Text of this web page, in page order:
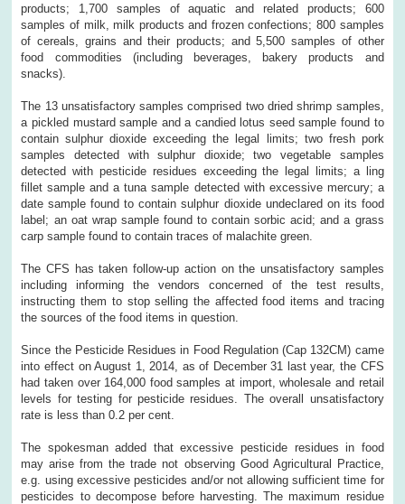
products; 1,700 samples of aquatic and related products; 600
samples of milk, milk products and frozen confections; 800 samples
of cereals, grains and their products; and 5,500 samples of other
food commodities (including beverages, bakery products and
snacks).
The 13 unsatisfactory samples comprised two dried shrimp samples,
a pickled mustard sample and a candied lotus seed sample found to
contain sulphur dioxide exceeding the legal limits; two fresh pork
samples detected with sulphur dioxide; two vegetable samples
detected with pesticide residues exceeding the legal limits; a ling
fillet sample and a tuna sample detected with excessive mercury; a
date sample found to contain sulphur dioxide undeclared on its food
label; an oat wrap sample found to contain sorbic acid; and a grass
carp sample found to contain traces of malachite green.
The CFS has taken follow-up action on the unsatisfactory samples
including informing the vendors concerned of the test results,
instructing them to stop selling the affected food items and tracing
the sources of the food items in question.
Since the Pesticide Residues in Food Regulation (Cap 132CM) came
into effect on August 1, 2014, as of December 31 last year, the CFS
had taken over 164,000 food samples at import, wholesale and retail
levels for testing for pesticide residues. The overall unsatisfactory
rate is less than 0.2 per cent.
The spokesman added that excessive pesticide residues in food
may arise from the trade not observing Good Agricultural Practice,
e.g. using excessive pesticides and/or not allowing sufficient time for
pesticides to decompose before harvesting. The maximum residue